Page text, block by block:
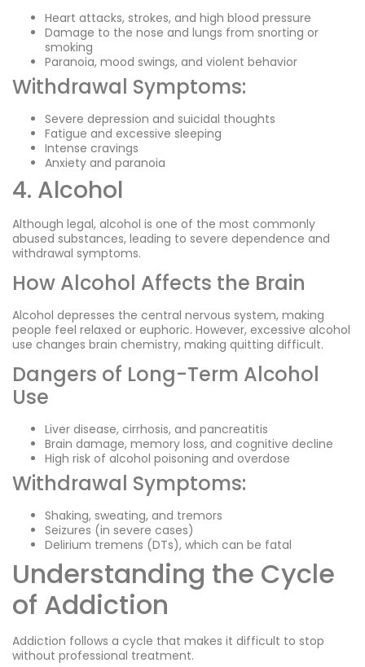
Heart attacks, strokes, and high blood pressure
Damage to the nose and lungs from snorting or
smoking
Paranoia, mood swings, and violent behavior
Withdrawal Symptoms:
Severe depression and suicidal thoughts
Fatigue and excessive sleeping
Intense cravings
Anxiety and paranoia
4. Alcohol
Although legal, alcohol is one of the most commonly
abused substances, leading to severe dependence and
withdrawal symptoms.
How Alcohol Affects the Brain
Alcohol depresses the central nervous system, making
people feel relaxed or euphoric. However, excessive alcohol
use changes brain chemistry, making quitting difficult.
Dangers of Long-Term Alcohol
Use
Liver disease, cirrhosis, and pancreatitis
Brain damage, memory loss, and cognitive decline
High risk of alcohol poisoning and overdose
Withdrawal Symptoms:
Shaking, sweating, and tremors
Seizures (in severe cases)
Delirium tremens (DTs), which can be fatal
Understanding the Cycle
of Addiction
Addiction follows a cycle that makes it difficult to stop
without professional treatment.